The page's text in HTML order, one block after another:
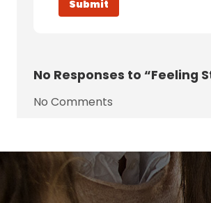
No Responses to “Feeling
No Comments